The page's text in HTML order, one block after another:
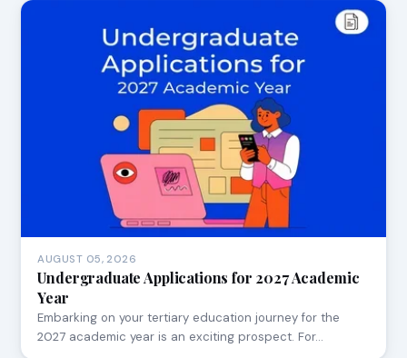
AUGUST 05, 2026
Undergraduate Applications for 2027 Academic
Year
Embarking on your tertiary education journey for the
2027 academic year is an exciting prospect. For…